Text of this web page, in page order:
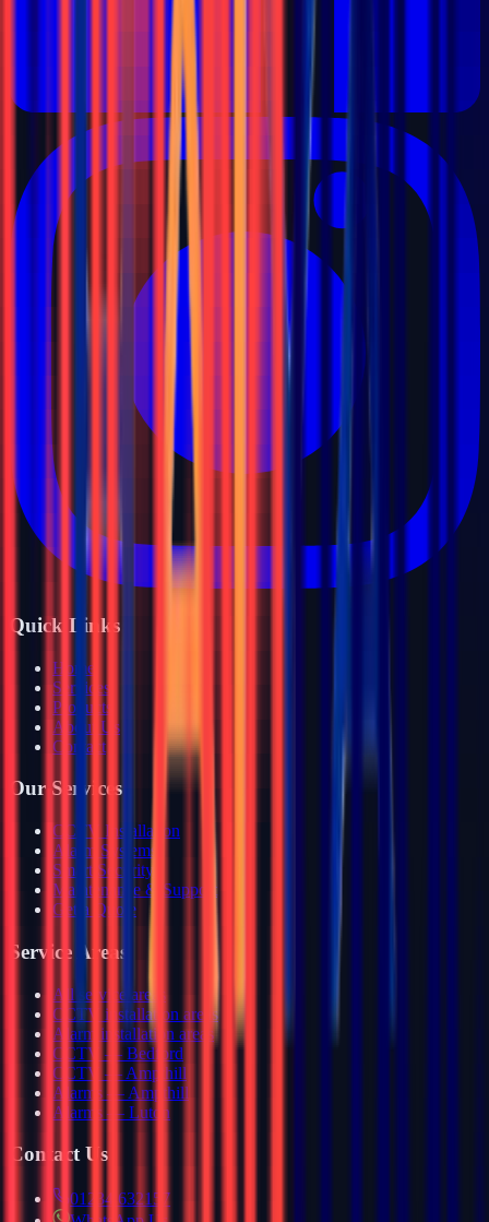
Quick Links
Home
Services
Products
About Us
Contact
Our Services
CCTV Installation
Alarm Systems
Smart Security
Maintenance & Support
Get a Quote
Service Areas
All service areas
CCTV installation areas
Alarm installation areas
CCTV — Bedford
CCTV — Ampthill
Alarms — Ampthill
Alarms — Luton
Contact Us
01234 632157